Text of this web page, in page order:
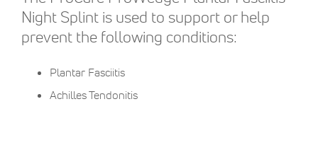
Night Splint is used to support or help
prevent the following conditions:
Plantar Fasciitis
Achilles Tendonitis